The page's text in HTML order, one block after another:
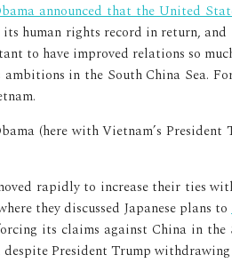
announced that the United
human rights record in return,
to have improved relations so
in the South China Sea.
(here with Vietnam’s
rapidly to increase their ties
they discussed Japanese plans to
its claims against China in
despite President Trump